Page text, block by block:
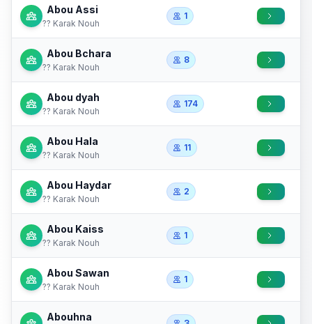
Abou Assi
?? Karak Nouh
1
Abou Bchara
?? Karak Nouh
8
Abou dyah
?? Karak Nouh
174
Abou Hala
?? Karak Nouh
11
Abou Haydar
?? Karak Nouh
2
Abou Kaiss
?? Karak Nouh
1
Abou Sawan
?? Karak Nouh
1
Abouhna